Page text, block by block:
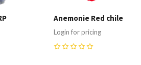
Anemonie Red chile
Login for pricing